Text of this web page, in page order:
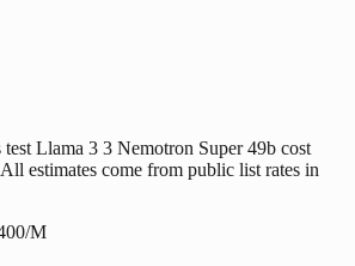
test Llama 3 3 Nemotron Super 49b cost
estimates come from public list rates in
/M